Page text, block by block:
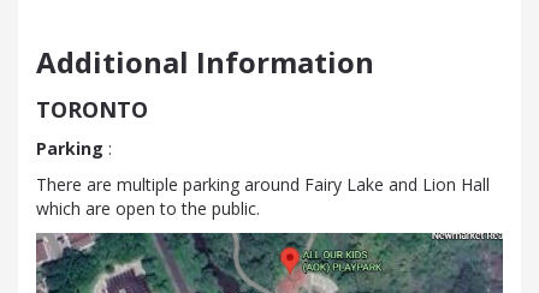
Additional Information
TORONTO
Parking :
There are multiple parking around Fairy Lake and Lion Hall
which are open to the public.